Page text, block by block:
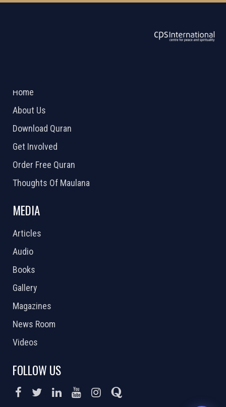
Home
About Us
Download Quran
Get Involved
Order Free Quran
Thoughts Of Maulana
MEDIA
Articles
Audio
Books
Gallery
Magazines
News Room
Videos
FOLLOW US